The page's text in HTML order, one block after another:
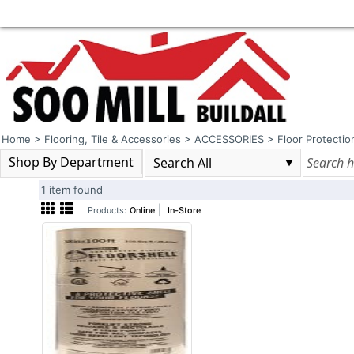
Home > Flooring, Tile & Accessories > ACCESSORIES > Floor
Shop By Department
1 item found
Products: Online |In-Store